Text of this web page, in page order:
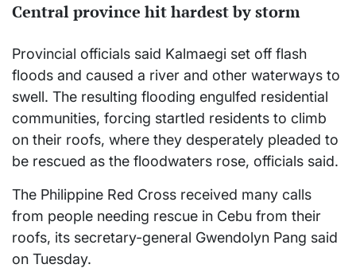
Central province hit hardest by storm
Provincial officials said Kalmaegi set off flash
floods and caused a river and other waterways to
swell. The resulting flooding engulfed residential
communities, forcing startled residents to climb
on their roofs, where they desperately pleaded to
be rescued as the floodwaters rose, officials said.
The Philippine Red Cross received many calls
from people needing rescue in Cebu from their
roofs, its secretary-general Gwendolyn Pang said
on Tuesday.